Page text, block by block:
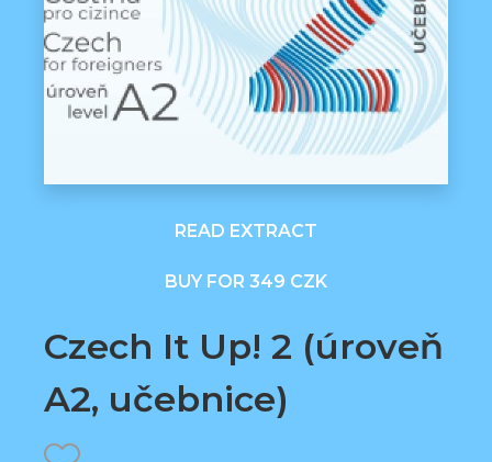
READ EXTRACT
BUY FOR 349 CZK
Czech It Up! 2 (úroveň
A2, učebnice)